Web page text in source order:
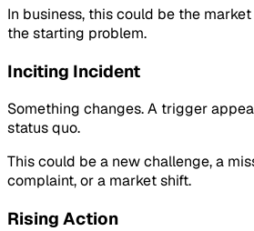
In business, this could be the
the starting problem.
Inciting Incident
Something changes. A trigger
status quo.
This could be a new challenge, a
complaint, or a market shift.
Rising Action